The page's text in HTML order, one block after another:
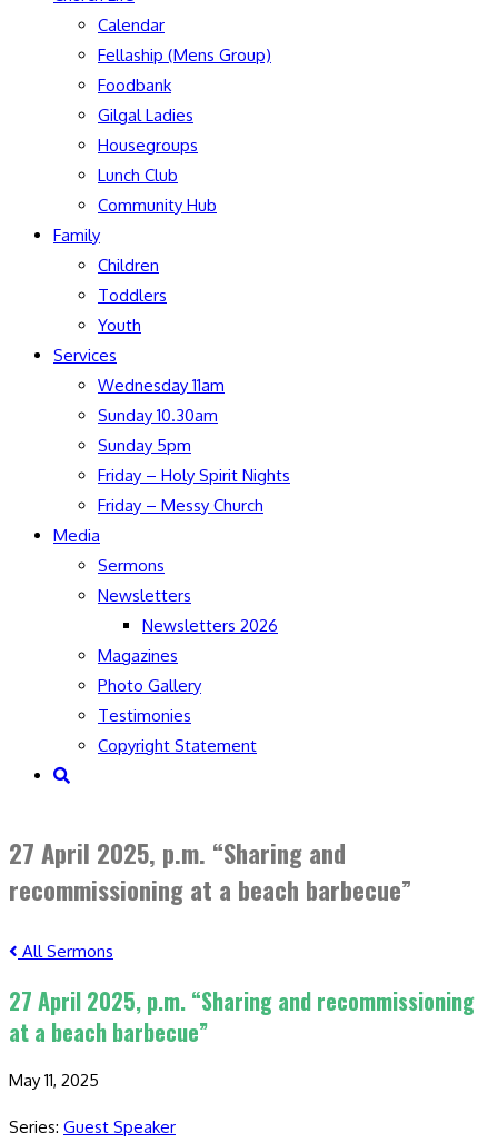
Calendar
Fellaship (Mens Group)
Foodbank
Gilgal Ladies
Housegroups
Lunch Club
Community Hub
Family
Children
Toddlers
Youth
Services
Wednesday 11am
Sunday 10.30am
Sunday 5pm
Friday – Holy Spirit Nights
Friday – Messy Church
Media
Sermons
Newsletters
Newsletters 2026
Magazines
Photo Gallery
Testimonies
Copyright Statement
Toggle
27 April 2025, p.m. “Sharing and
recommissioning at a beach barbecue”
All Sermons
27 April 2025, p.m. “Sharing and recommissioning
at a beach barbecue”
May 11, 2025
Series: Guest Speaker